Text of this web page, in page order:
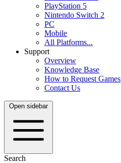
PlayStation 5
Nintendo Switch 2
PC
Mobile
All Platforms...
Support
Overview
Knowledge Base
How to Request Games
Contact Us
Open sidebar
Search